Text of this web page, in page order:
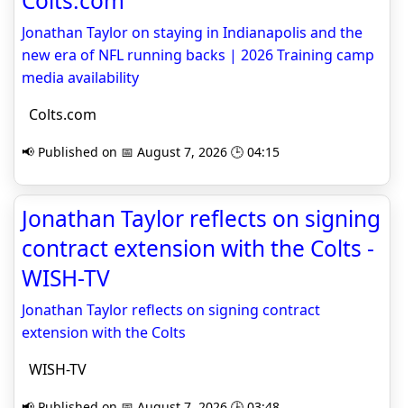
Jonathan Taylor on staying in Indianapolis and the
new era of NFL running backs | 2026 Training camp
media availability
Colts.com
📢 Published on 📅 August 7, 2026 🕒 04:15
Jonathan Taylor reflects on signing
contract extension with the Colts -
WISH-TV
Jonathan Taylor reflects on signing contract
extension with the Colts
WISH-TV